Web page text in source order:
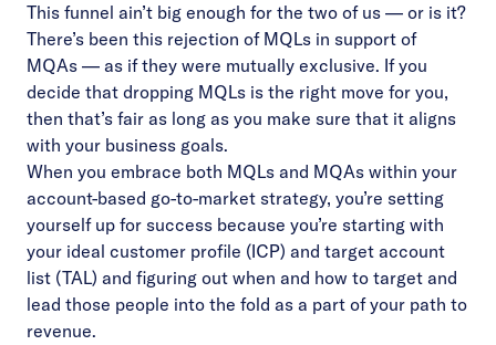
This funnel ain’t big enough for the two of us — or is it?
There’s been this rejection of MQLs in support of
MQAs — as if they were mutually exclusive. If you
decide that dropping MQLs is the right move for you,
then that’s fair as long as you make sure that it aligns
with your business goals.
When you embrace both MQLs and MQAs within your
account-based go-to-market strategy, you’re setting
yourself up for success because you’re starting with
your ideal customer profile (ICP) and target account
list (TAL) and figuring out when and how to target and
lead those people into the fold as a part of your path to
revenue.